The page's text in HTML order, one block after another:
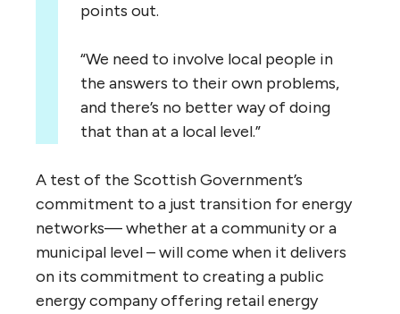
points out.
“We need to involve local people in
the answers to their own problems,
and there’s no better way of doing
that than at a local level.”
A test of the Scottish Government’s
commitment to a just transition for energy
networks— whether at a community or a
municipal level – will come when it delivers
on its commitment to creating a public
energy company offering retail energy